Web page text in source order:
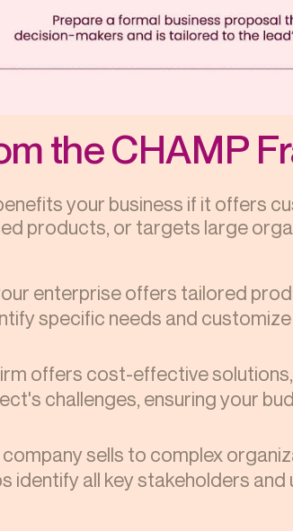
the CHAMP
your business if it offers
products, or targets large
enterprise offers tailored
specific needs and
offers cost-effective
challenges, ensuring your
company sells to complex
identify all key stakeholders